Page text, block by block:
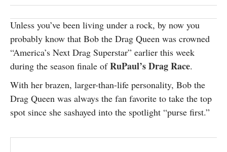
CONTACT
SUBSCRIBE
Unless you’ve been living under a rock, by now you
probably know that Bob the Drag Queen was crowned
“America’s Next Drag Superstar” earlier this week
during the season finale ofRuPaul’s Drag Race.
With her brazen, larger-than-life personality, Bob the
Drag Queen was always the fan favorite to take the top
spot since she sashayed into the spotlight “purse first.”